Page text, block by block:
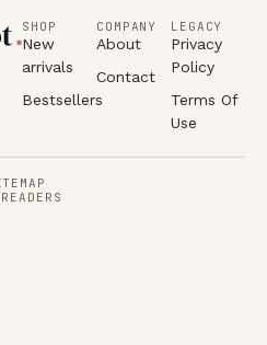
SHOP
New
arrivals
Bestsellers
COMPANY
About
Contact
LEGACY
Privacy
Policy
Terms Of
Use